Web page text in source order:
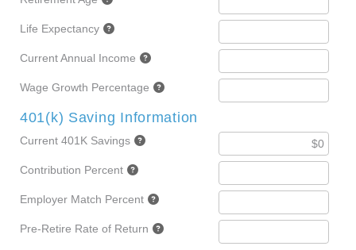
Life Expectancy
Current Annual Income
Wage Growth Percentage
401(k) Saving Information
Current 401K Savings
Contribution Percent
Employer Match Percent
Pre-Retire Rate of Return